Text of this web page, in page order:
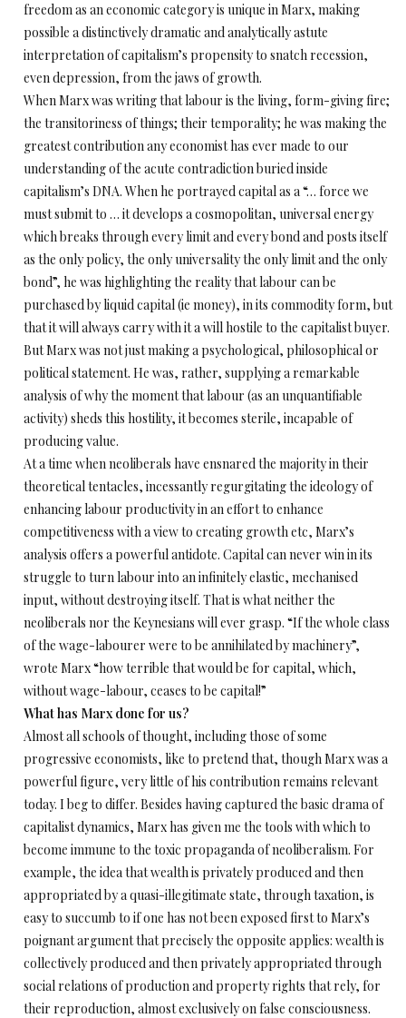
freedom as an economic category is unique in Marx, making
possible a distinctively dramatic and analytically astute
interpretation of capitalism’s propensity to snatch recession,
even depression, from the jaws of growth.
When Marx was writing that labour is the living, form-giving fire;
the transitoriness of things; their temporality; he was making the
greatest contribution any economist has ever made to our
understanding of the acute contradiction buried inside
capitalism’s DNA. When he portrayed capital as a “… force we
must submit to … it develops a cosmopolitan, universal energy
which breaks through every limit and every bond and posts itself
as the only policy, the only universality the only limit and the only
bond”, he was highlighting the reality that labour can be
purchased by liquid capital (ie money), in its commodity form, but
that it will always carry with it a will hostile to the capitalist buyer.
But Marx was not just making a psychological, philosophical or
political statement. He was, rather, supplying a remarkable
analysis of why the moment that labour (as an unquantifiable
activity) sheds this hostility, it becomes sterile, incapable of
producing value.
At a time when neoliberals have ensnared the majority in their
theoretical tentacles, incessantly regurgitating the ideology of
enhancing labour productivity in an effort to enhance
competitiveness with a view to creating growth etc, Marx’s
analysis offers a powerful antidote. Capital can never win in its
struggle to turn labour into an infinitely elastic, mechanised
input, without destroying itself. That is what neither the
neoliberals nor the Keynesians will ever grasp. “If the whole class
of the wage-labourer were to be annihilated by machinery”,
wrote Marx “how terrible that would be for capital, which,
without wage-labour, ceases to be capital!”
What has Marx done for us?
Almost all schools of thought, including those of some
progressive economists, like to pretend that, though Marx was a
powerful figure, very little of his contribution remains relevant
today. I beg to differ. Besides having captured the basic drama of
capitalist dynamics, Marx has given me the tools with which to
become immune to the toxic propaganda of neoliberalism. For
example, the idea that wealth is privately produced and then
appropriated by a quasi-illegitimate state, through taxation, is
easy to succumb to if one has not been exposed first to Marx’s
poignant argument that precisely the opposite applies: wealth is
collectively produced and then privately appropriated through
social relations of production and property rights that rely, for
their reproduction, almost exclusively on false consciousness.